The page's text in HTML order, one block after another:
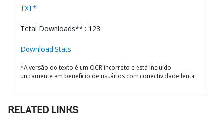
TXT*
Total Downloads** : 123
Download Stats
*A versão do texto é um OCR incorreto e está incluído
unicamente em benefício de usuários com conectividade lenta.
RELATED LINKS